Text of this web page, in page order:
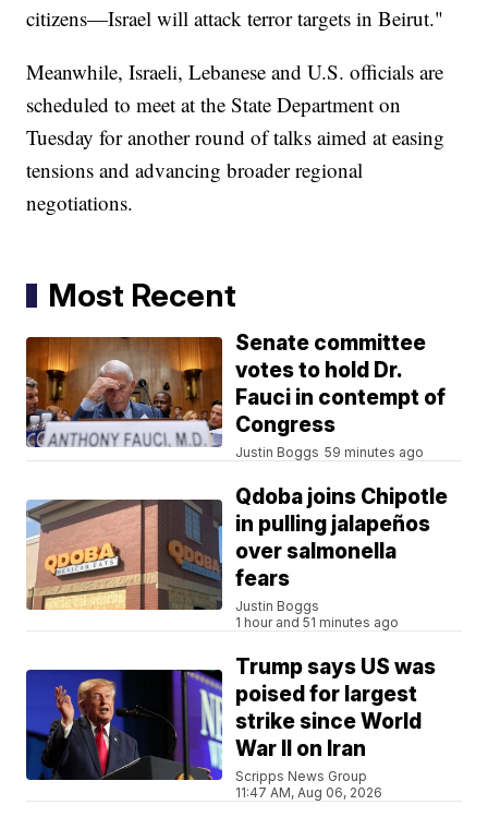
citizens—Israel will attack terror targets in Beirut."
Meanwhile, Israeli, Lebanese and U.S. officials are
scheduled to meet at the State Department on
Tuesday for another round of talks aimed at easing
tensions and advancing broader regional
negotiations.
Most Recent
Senate committee
votes to hold Dr.
Fauci in contempt of
Congress
Justin Boggs 59 minutes ago
Qdoba joins Chipotle
in pulling jalapeños
over salmonella
fears
Justin Boggs
1 hour and 51 minutes ago
Trump says US was
poised for largest
strike since World
War II on Iran
Scripps News Group
11:47 AM, Aug 06, 2026